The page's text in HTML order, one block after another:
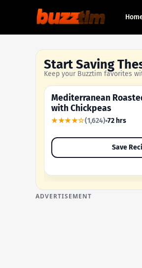
Start Saving
Keep your Buzztim favorites
OUR MOST-SAVED RECIPE
Mediterranean
with Chickpeas
★★★★☆(1,624) 72 hrs
Save
ADVERTISEMENT